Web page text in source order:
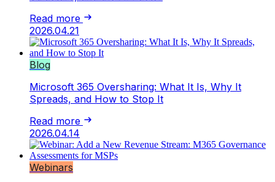
Read more
2026.04.21
Blog
Microsoft 365 Oversharing: What It Is, Why It
Spreads, and How to Stop It
Read more
2026.04.14
Webinars